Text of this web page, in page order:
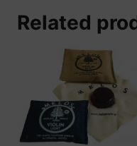
Related